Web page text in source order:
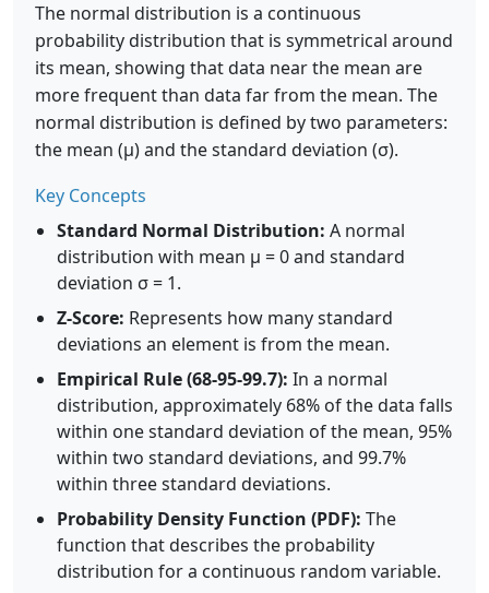
The normal distribution is a continuous
probability distribution that is symmetrical around
its mean, showing that data near the mean are
more frequent than data far from the mean. The
normal distribution is defined by two parameters:
the mean (μ) and the standard deviation (σ).
Key Concepts
Standard Normal Distribution: A normal
distribution with mean μ = 0 and standard
deviation σ = 1.
Z-Score: Represents how many standard
deviations an element is from the mean.
Empirical Rule (68-95-99.7): In a normal
distribution, approximately 68% of the data falls
within one standard deviation of the mean, 95%
within two standard deviations, and 99.7%
within three standard deviations.
Probability Density Function (PDF): The
function that describes the probability
distribution for a continuous random variable.